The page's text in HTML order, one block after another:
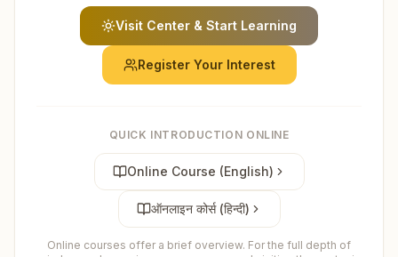
Visit Center & Start Learning
Register Your Interest
QUICK INTRODUCTION ONLINE
Online Course (English)
ऑनलाइन कोर्स (हिन्दी)
Online courses offer a brief overview. For the full depth of